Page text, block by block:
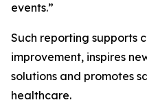
events.”
Such reporting supports
improvement, inspires
solutions and promotes
healthcare.